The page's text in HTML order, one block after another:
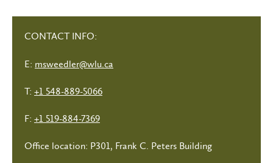
CONTACT INFO:
E: msweedler@wlu.ca
T: +1 548-889-5066
F: +1 519-884-7369
Office location: P301, Frank C. Peters Building